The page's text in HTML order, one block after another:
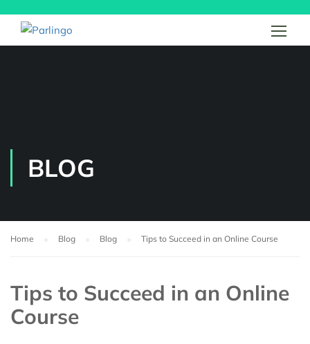
BLOG
Home Blog Blog Tips to Succeed in an Online Course
Tips to Succeed in an Online
Course